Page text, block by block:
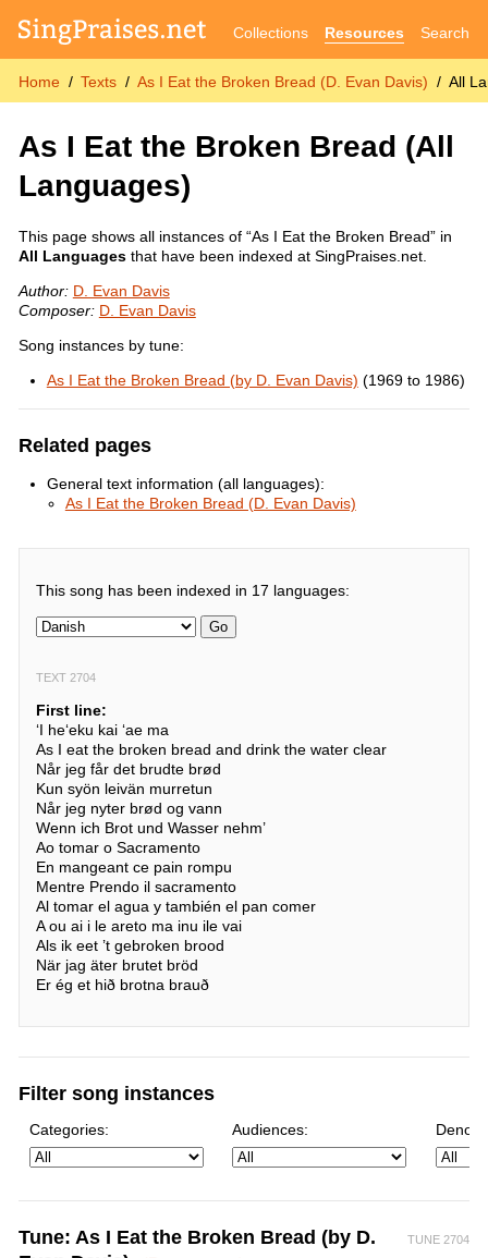
Collections Resources Search
Home Texts As I Eat the Broken Bread (D. Evan Davis) All
As I Eat the Broken Bread (All
Languages)
This page shows all instances of “As I Eat the Broken Bread” in
All Languagesthat have been indexed at SingPraises.net.
Author: D. Evan Davis
Composer: D. Evan Davis
Song instances by tune:
As I Eat the Broken Bread (by D. Evan Davis) (1969 to 1986)
Related pages
General text information (all languages):
As I Eat the Broken Bread (D. Evan Davis)
This song has been indexed in 17 languages:
Go
TEXT 2704
First line:
ʻI heʻeku kai ʻae ma
As I eat the broken bread and drink the water clear
Når jeg får det brudte brød
Kun syön leivän murretun
Når jeg nyter brød og vann
Wenn ich Brot und Wasser nehm’
Ao tomar o Sacramento
En mangeant ce pain rompu
Mentre Prendo il sacramento
Al tomar el agua y también el pan comer
A ou ai i le areto ma inu ile vai
Als ik eet ’t gebroken brood
När jag äter brutet bröd
Er ég et hið brotna brauð
Filter song instances
Categories: Audiences:
TUNE 2704
Tune: As I Eat the Broken Bread (by D.